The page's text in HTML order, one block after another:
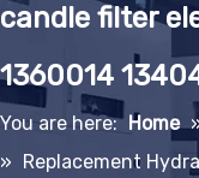
candle filter
1360014
You are here: Home
» Replacement